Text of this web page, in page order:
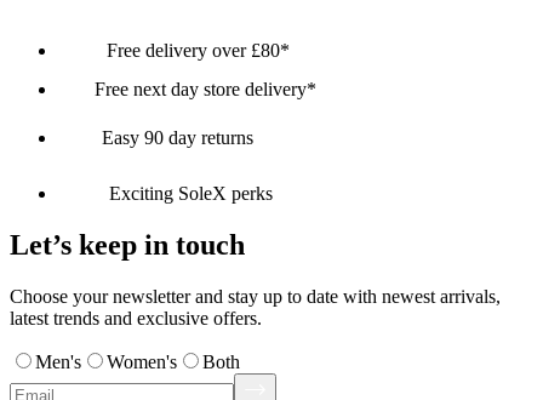
Free delivery over £80*
Free next day store delivery*
Easy 90 day returns
Exciting SoleX perks
Let’s keep in touch
Choose your newsletter and stay up to date with newest arrivals,
latest trends and exclusive offers.
Men's Women's Both